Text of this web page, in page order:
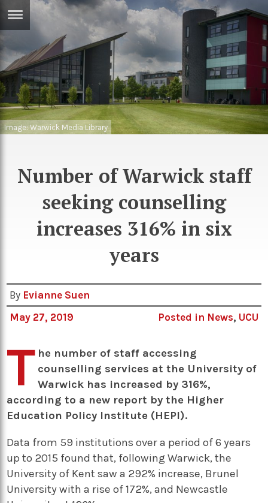
Games
Arts
Music
Image: Warwick Media Library
Number of Warwick staff
seeking counselling
increases 316% in six
years
By Evianne Suen
May 27, 2019
Posted in News, UCU
T he number of staff accessing
counselling services at the University of
Warwick has increased by 316%,
according to a new report by the Higher
Education Policy Institute (HEPI).
Data from 59 institutions over a period of 6 years
up to 2015 found that, following Warwick, the
University of Kent saw a 292% increase, Brunel
University with a rise of 172%, and Newcastle